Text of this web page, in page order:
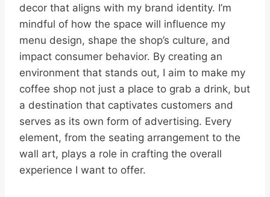
decor that aligns with my brand identity. I’m
mindful of how the space will influence my
menu design, shape the shop’s culture, and
impact consumer behavior. By creating an
environment that stands out, I aim to make my
coffee shop not just a place to grab a drink, but
a destination that captivates customers and
serves as its own form of advertising. Every
element, from the seating arrangement to the
wall art, plays a role in crafting the overall
experience I want to offer.